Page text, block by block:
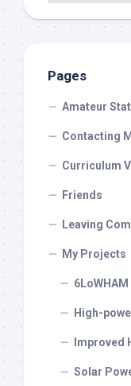
Pages
Amateur
Contacting
Curriculum
Friends
Leaving
My Projects
6LoWHAM
High-
Improved
Solar